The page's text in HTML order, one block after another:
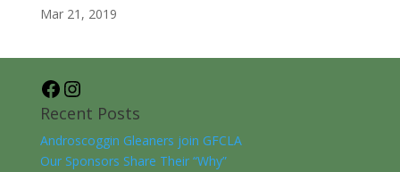
Mar 21, 2019
Facebook
Recent Posts
Androscoggin Gleaners join GFCLA
Our Sponsors Share Their “Why”